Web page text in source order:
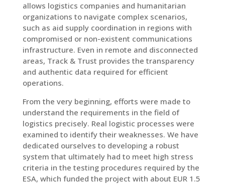
allows logistics companies and humanitarian
organizations to navigate complex scenarios,
such as aid supply coordination in regions with
compromised or non-existent communications
infrastructure. Even in remote and disconnected
areas, Track & Trust provides the transparency
and authentic data required for efficient
operations.
From the very beginning, efforts were made to
understand the requirements in the field of
logistics precisely. Real logistic processes were
examined to identify their weaknesses. We have
dedicated ourselves to developing a robust
system that ultimately had to meet high stress
criteria in the testing procedures required by the
ESA, which funded the project with about EUR 1.5